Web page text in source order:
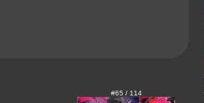
#65 / 114